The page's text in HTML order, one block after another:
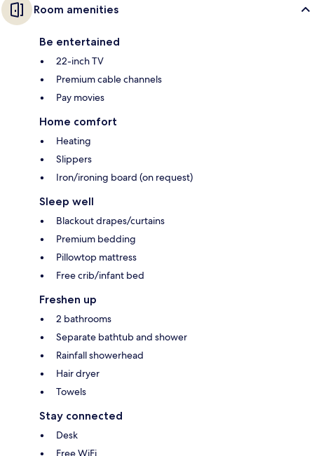
Room amenities
Be entertained
22-inch TV
Premium cable channels
Pay movies
Home comfort
Heating
Slippers
Iron/ironing board (on request)
Sleep well
Blackout drapes/curtains
Premium bedding
Pillowtop mattress
Free crib/infant bed
Freshen up
2 bathrooms
Separate bathtub and shower
Rainfall showerhead
Hair dryer
Towels
Stay connected
Desk
Free WiFi